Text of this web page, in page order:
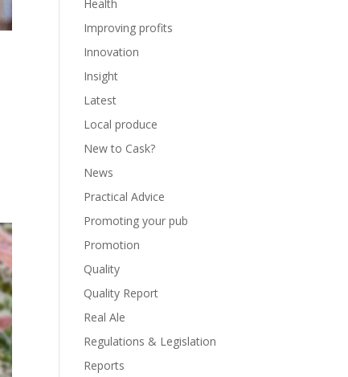
Health
Improving profits
Innovation
Insight
Latest
Local produce
New to Cask?
News
Practical Advice
Promoting your pub
Promotion
Quality
Quality Report
Real Ale
Regulations & Legislation
Reports